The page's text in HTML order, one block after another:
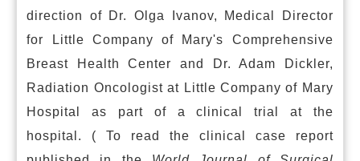
direction of Dr. Olga Ivanov, Medical Director
for Little Company of Mary's Comprehensive
Breast Health Center and Dr. Adam Dickler,
Radiation Oncologist at Little Company of Mary
Hospital as part of a clinical trial at the
hospital. ( To read the clinical case report